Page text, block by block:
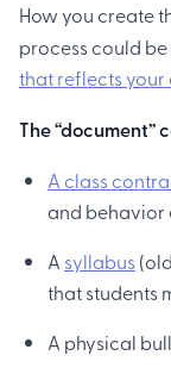
How you create
process could
that reflects your
The “document”
A class
and behavior
A syllabus
that students
A physical